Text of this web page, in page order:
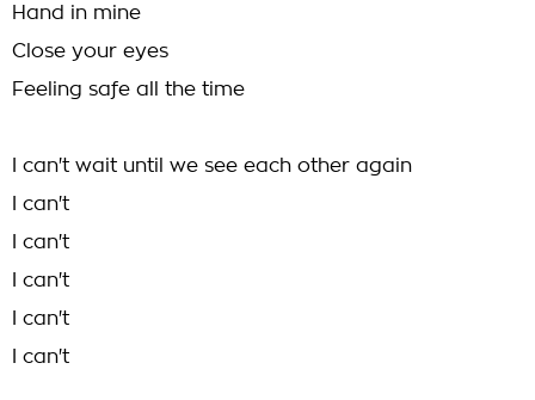
Hand in mine
Close your eyes
Feeling safe all the time
I can't wait until we see each other again
I can't
I can't
I can't
I can't
I can't